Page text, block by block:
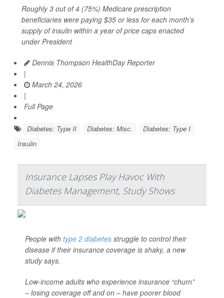
Roughly 3 out of 4 (75%) Medicare prescription
beneficiaries were paying $35 or less for each month’s
supply of insulin within a year of price caps enacted
under President
Dennis Thompson HealthDay Reporter
|
March 24, 2026
|
Full Page
Diabetes: Type II Diabetes: Misc.
Diabetes: Type I
Insulin
Insurance Lapses Play Havoc With
Diabetes Management, Study Shows
People with type 2 diabetes struggle to control their
disease if their insurance coverage is shaky, a new
study says.
Low-income adults who experience insurance “churn”
– losing coverage off and on – have poorer blood